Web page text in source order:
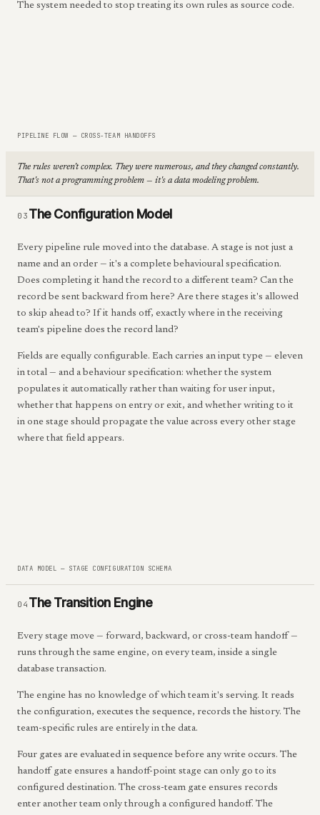
The system needed to stop treating its own rules as source code.
PIPELINE FLOW — CROSS-TEAM HANDOFFS
The rules weren't complex. They were numerous, and they changed constantly.
That's not a programming problem — it's a data modeling problem.
03 The Configuration Model
Every pipeline rule moved into the database. A stage is not just a
name and an order — it's a complete behavioural specification.
Does completing it hand the record to a different team? Can the
record be sent backward from here? Are there stages it's allowed
to skip ahead to? If it hands off, exactly where in the receiving
team's pipeline does the record land?
Fields are equally configurable. Each carries an input type — eleven
in total — and a behaviour specification: whether the system
populates it automatically rather than waiting for user input,
whether that happens on entry or exit, and whether writing to it
in one stage should propagate the value across every other stage
where that field appears.
DATA MODEL — STAGE CONFIGURATION SCHEMA
04 The Transition Engine
Every stage move — forward, backward, or cross-team handoff —
runs through the same engine, on every team, inside a single
database transaction.
The engine has no knowledge of which team it's serving. It reads
the configuration, executes the sequence, records the history. The
team-specific rules are entirely in the data.
Four gates are evaluated in sequence before any write occurs. The
handoff gate ensures a handoff-point stage can only go to its
configured destination. The cross-team gate ensures records
enter another team only through a configured handoff. The